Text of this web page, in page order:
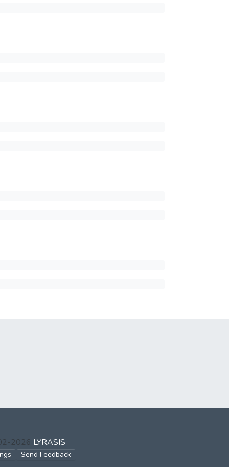
2026 LYRASIS
Send Feedback